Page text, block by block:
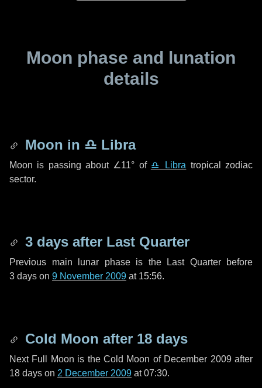
Moon phase and lunation
details
Moon in ♎ Libra
Moon is passing about ∠11° of ♎ Libra tropical zodiac
sector.
3 days after Last Quarter
Previous main lunar phase is the Last Quarter before
3 days on 9 November 2009 at 15:56.
Cold Moon after 18 days
Next Full Moon is the Cold Moon of December 2009 after
18 days on 2 December 2009 at 07:30.